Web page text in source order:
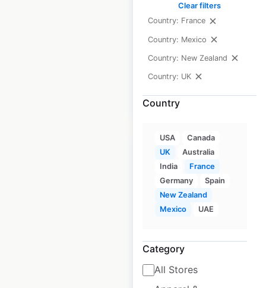
Clear filters
Country: France
Country: Mexico
Country: New Zealand
Country: UK
Country
USA
Canada
UK
Australia
India
France
Germany
Spain
New Zealand
Mexico
UAE
Category
All Stores
Locations: 1,151
Updated: April 25, 2026
Historical data
available from:
2020
$90
Sainsbury’s store
locations in the UK
Updated: June 16, 2026
Historical data
available from: